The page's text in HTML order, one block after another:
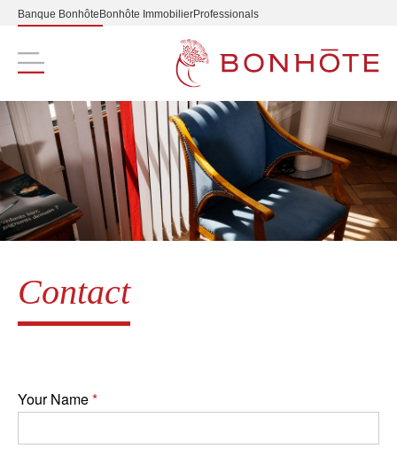
Banque Bonhôte Bonhôte ImmobilierProfessionals
Navigation principale
Contact
Your Name